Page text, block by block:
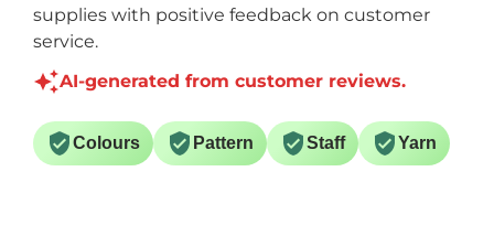
supplies with positive feedback on customer
service.
AI-generated from customer reviews.
Colours Pattern Staff Yarn